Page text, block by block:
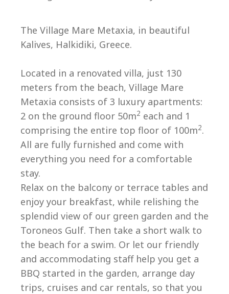
The Village Mare Metaxia, in beautiful
Kalives, Halkidiki, Greece.
Located in a renovated villa, just 130
meters from the beach, Village Mare
Metaxia consists of 3 luxury apartments:
2 on the ground floor 50m2 each and 1
comprising the entire top floor of 100m2.
All are fully furnished and come with
everything you need for a comfortable
stay.
Relax on the balcony or terrace tables and
enjoy your breakfast, while relishing the
splendid view of our green garden and the
Toroneos Gulf. Then take a short walk to
the beach for a swim. Or let our friendly
and accommodating staff help you get a
BBQ started in the garden, arrange day
trips, cruises and car rentals, so that you